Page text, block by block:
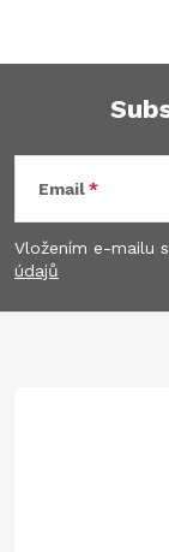
F
o
o
Email
Vložením e-mailu
údajů